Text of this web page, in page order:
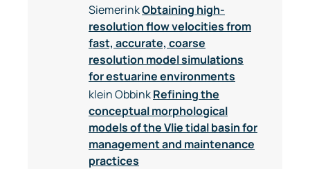
SiemerinkObtaining high-
resolution flow velocities from
fast, accurate, coarse
resolution model simulations
for estuarine environments
klein ObbinkRefining the
conceptual morphological
models of the Vlie tidal basin for
management and maintenance
practices